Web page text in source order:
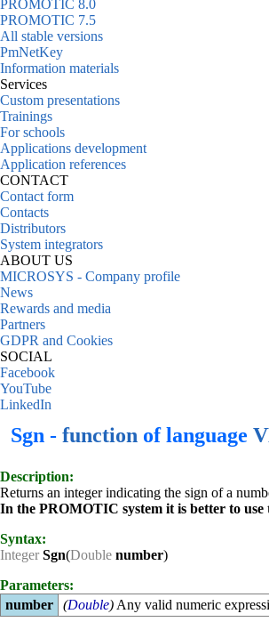
PROMOTIC 8.0
PROMOTIC 7.5
All stable versions
PmNetKey
Information materials
Services
Custom presentations
Trainings
For schools
Applications development
Application references
CONTACT
Contact form
Contacts
Distributors
System integrators
ABOUT US
MICROSYS - Company profile
News
Rewards and media
Partners
GDPR and Cookies
SOCIAL
Facebook
YouTube
LinkedIn
Sgn - function of language
Description:
Returns an integer indicating the sign of a
In the PROMOTIC system it is better to use
Syntax:
Integer Sgn(Double number)
Parameters:
number
(Double)Any valid numeric